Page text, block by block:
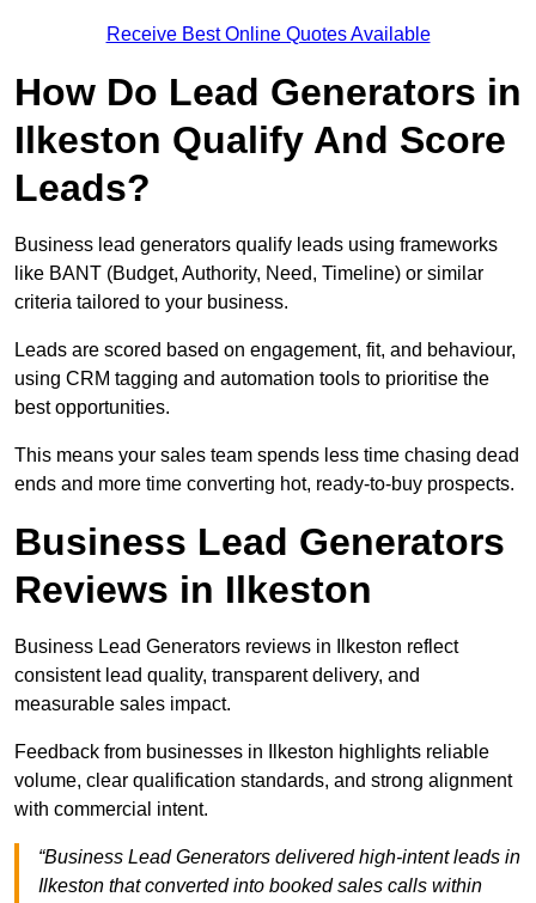
Receive Best Online Quotes Available
How Do Lead Generators in
Ilkeston Qualify And Score
Leads?
Business lead generators qualify leads using frameworks
like BANT (Budget, Authority, Need, Timeline) or similar
criteria tailored to your business.
Leads are scored based on engagement, fit, and behaviour,
using CRM tagging and automation tools to prioritise the
best opportunities.
This means your sales team spends less time chasing dead
ends and more time converting hot, ready-to-buy prospects.
Business Lead Generators
Reviews in Ilkeston
Business Lead Generators reviews in Ilkeston reflect
consistent lead quality, transparent delivery, and
measurable sales impact.
Feedback from businesses in Ilkeston highlights reliable
volume, clear qualification standards, and strong alignment
with commercial intent.
“Business Lead Generators delivered high-intent leads in
Ilkeston that converted into booked sales calls within